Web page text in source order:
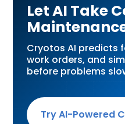
Let AI Take
Cryotos AI predicts
work orders, and
before problems
Try AI-Powered